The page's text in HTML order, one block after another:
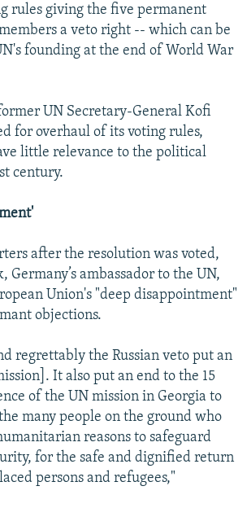
rules giving the five permanent
a veto right -- which can be
founding at the end of World War
UN Secretary-General Kofi
for overhaul of its voting rules,
little relevance to the political
century.
after the resolution was voted,
Germany’s ambassador to the UN,
Union's "deep disappointment"
objections.
regrettably the Russian veto put an
It also put an end to the 15
of the UN mission in Georgia to
many people on the ground who
reasons to safeguard
for the safe and dignified return
persons and refugees,"